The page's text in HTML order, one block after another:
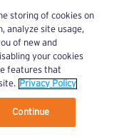
Policy.
storing of cookies on
analyze site usage,
of new and
your cookies
features that
Privacy Policy
Continue